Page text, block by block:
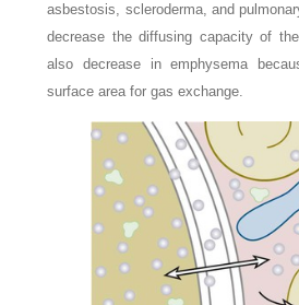
asbestosis, scleroderma, and
decrease the diffusing capacity of
also decrease in emphysema
surface area for gas exchange.